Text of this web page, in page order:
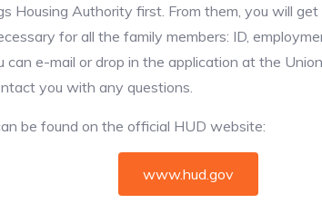
Housing Authority first. From them, you will get
for all the family members: ID,
can e-mail or drop in the application at the
you with any questions.
be found on the official HUD website:
www.hud.gov